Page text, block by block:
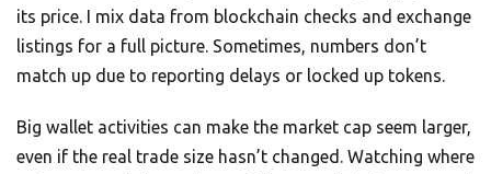
its price. I mix data from blockchain checks and exchange
listings for a full picture. Sometimes, numbers don’t
match up due to reporting delays or locked up tokens.
Big wallet activities can make the market cap seem larger,
even if the real trade size hasn’t changed. Watching where